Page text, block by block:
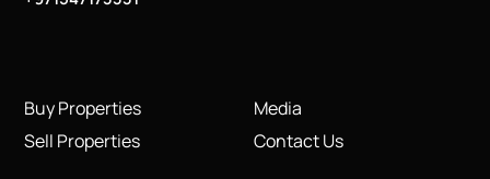
Buy Properties
Sell Properties
Media
Contact Us